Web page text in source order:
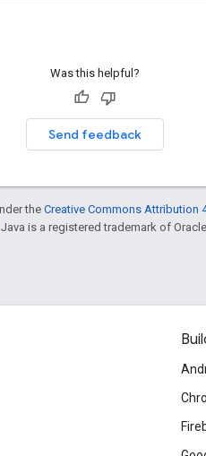
Was this helpful?
Send feedback
theCreative Commons Attribution
. Java is a registered trademark of